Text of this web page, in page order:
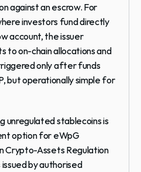
against an escrow. For
investors fund directly
account, the issuer
to on-chain allocations and
only after funds
but operationally simple for
unregulated stablecoins is
option for eWpG
Crypto-Assets Regulation
by authorised